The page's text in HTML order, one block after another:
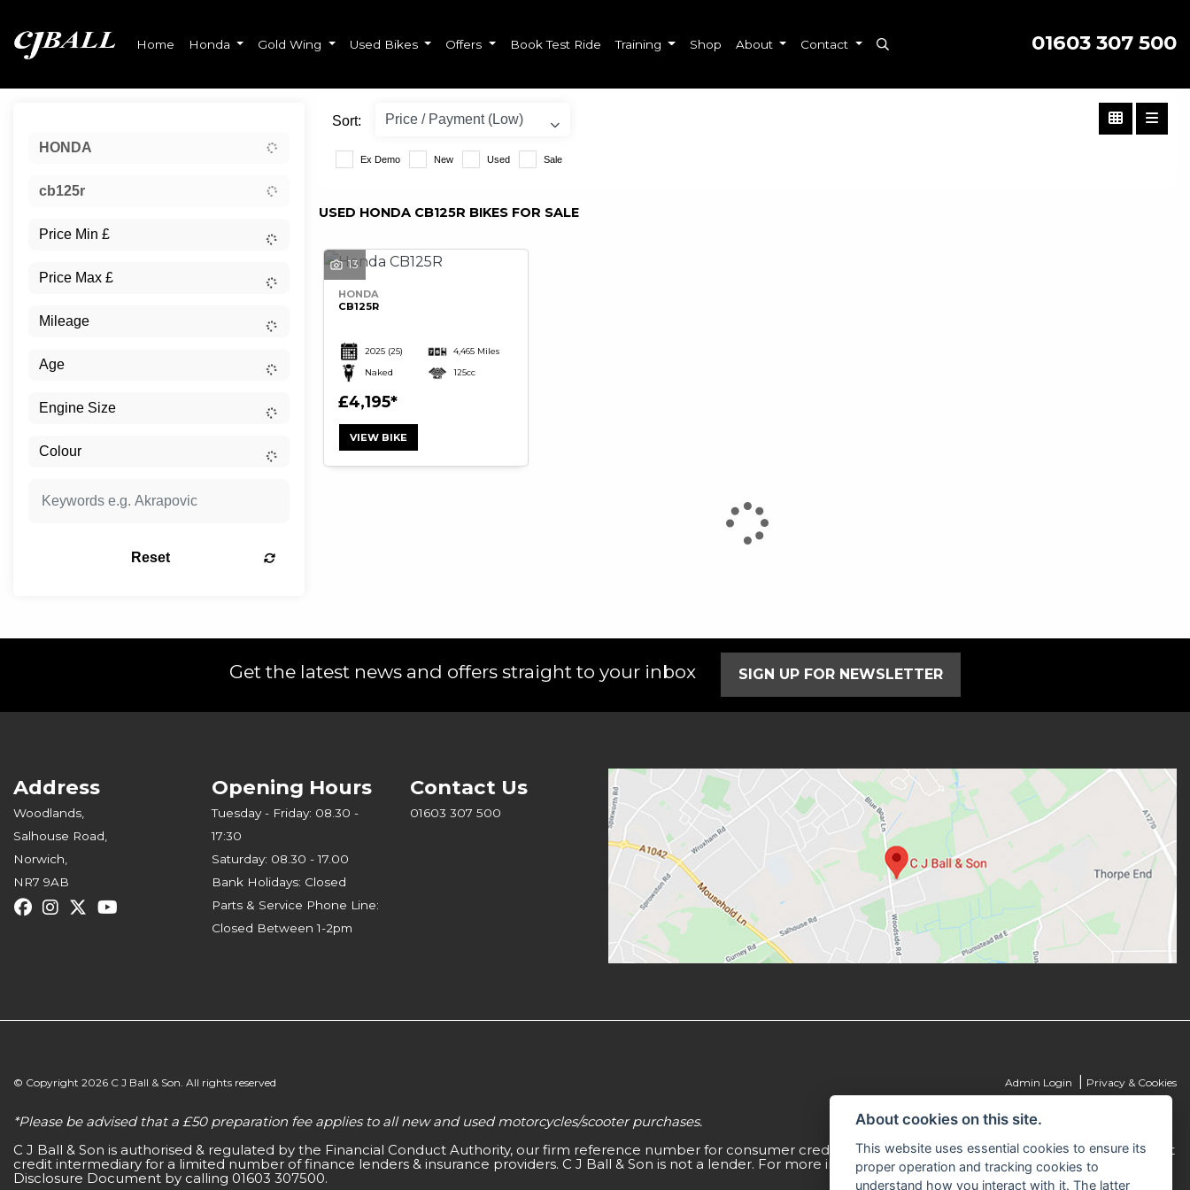
01603 307 500
Home Honda Gold Wing Used Bikes Offers Book Test Ride Training Shop About Contact
HONDA
cb125r
Reset
Sort:
Ex Demo New Used Sale
USED HONDA CB125R BIKES FOR SALE
13
HONDA
CB125R
2025 (25) 4,465 Miles
Naked 125cc
£4,195
VIEW BIKE
Get the latest news and offers straight to your inbox SIGN UP FOR NEWSLETTER
Address
Woodlands,
Salhouse Road,
Norwich,
NR7 9AB
Opening Hours
Tuesday - Friday: 08.30 -
17:30
Saturday: 08.30 - 17.00
Bank Holidays: Closed
Parts & Service Phone Line:
Closed Between 1-2pm
Contact Us
01603 307 500
© Copyright 2026 C J Ball & Son. All rights reserved Admin Login Privacy & Cookies
*Please be advised that a £50 preparation fee applies to all new and used motorcycles/scooter purchases.
C J Ball & Son is authorised & regulated by the Financial Conduct Authority, our firm reference number for consumer credit is 307616. C J Ball & Son act as a non-independent
credit intermediary for a limited number of finance lenders & insurance providers. C J Ball & Son is not a lender. For more information please request a copy of our Initial
Disclosure Document by calling 01603 307500.
About cookies on this site.
This website uses essential cookies to ensure its
proper operation and tracking cookies to
understand how you interact with it. The latter